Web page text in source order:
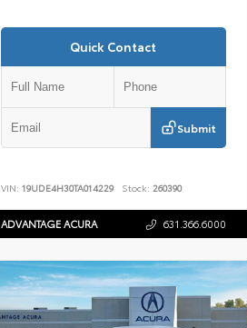
Quick Contact
Submit
VIN: 19UDE4H30TA014229 Stock: 260390
ADVANTAGE ACURA 631.366.6000